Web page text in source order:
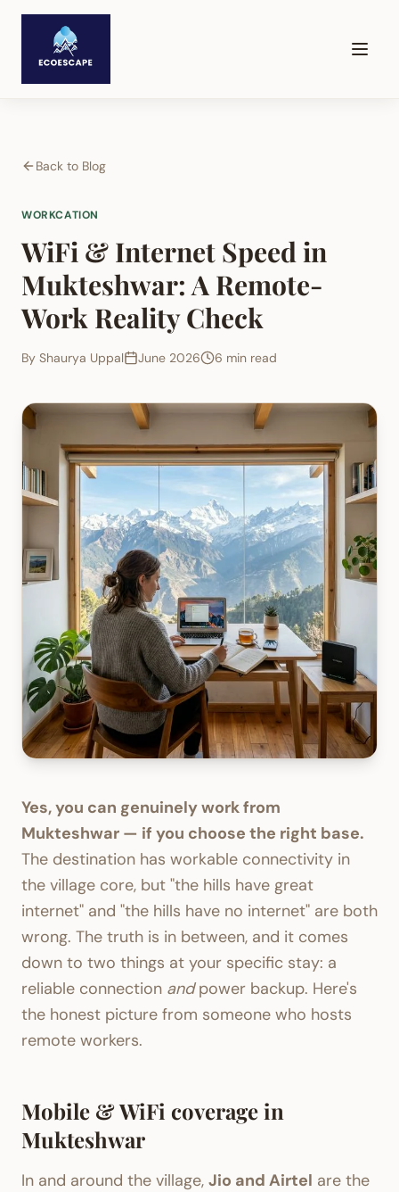
Back to Blog
WORKCATION
WiFi & Internet Speed in
Mukteshwar: A Remote-
Work Reality Check
By Shaurya Uppal June 2026 6 min read
Yes, you can genuinely work from
Mukteshwar — if you choose the right base.
The destination has workable connectivity in
the village core, but "the hills have great
internet" and "the hills have no internet" are both
wrong. The truth is in between, and it comes
down to two things at your specific stay: a
reliable connection andpower backup. Here's
the honest picture from someone who hosts
remote workers.
Mobile & WiFi coverage in
Mukteshwar
In and around the village, Jio and Airtel are the